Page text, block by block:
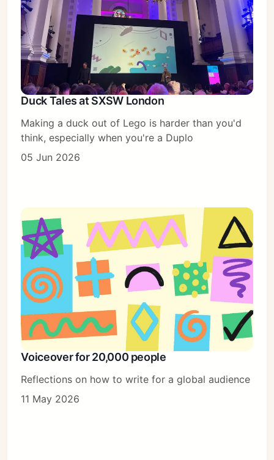
Duck Tales at SXSW London
Making a duck out of Lego is harder than you'd
think, especially when you're a Duplo
05 Jun 2026
Voiceover for 20,000 people
Reflections on how to write for a global audience
11 May 2026